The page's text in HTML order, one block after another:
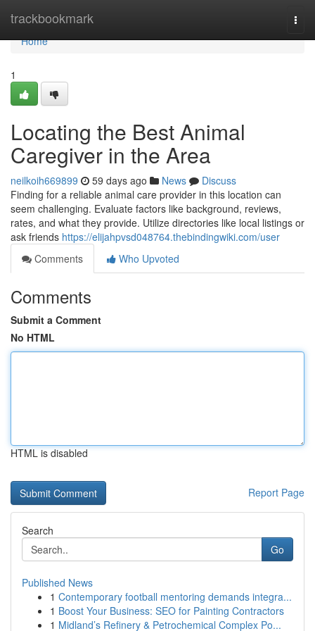
trackbookmark
Home
Home
1
Locating the Best Animal
Caregiver in the Area
neilkoih669899 59 days ago News
Discuss
Finding for a reliable animal care provider in this location can
seem challenging. Evaluate factors like background, reviews,
rates, and what they provide. Utilize directories like local listings or
ask friends https://elijahpvsd048764.thebindingwiki.com/user
Comments
Who Upvoted
Comments
Submit a Comment
No HTML
HTML is disabled
Report Page
Search
Go
Published News
1 Contemporary football mentoring demands integra...
1 Boost Your Business: SEO for Painting Contractors
1 Midland’s Refinery & Petrochemical Complex Po...